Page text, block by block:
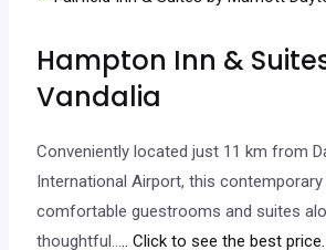
Hampton Inn &
Vandalia
Conveniently located just 11 km from
International Airport, this
comfortable guestrooms and suites
thoughtful….. Click to see the best price.